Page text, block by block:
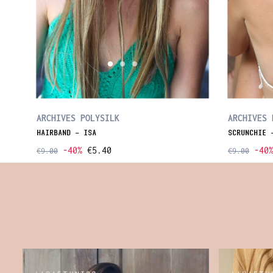
ARCHIVES POLYSILK
HAIRBAND - ISA
€9.00 -40% €5.40
ARCHIVES
SCRUNCHIE
€9.00 -40%